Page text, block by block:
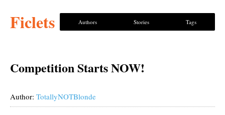
Ficlets Authors Stories Tags
Competition Starts NOW!
Author: TotallyNOTBlonde